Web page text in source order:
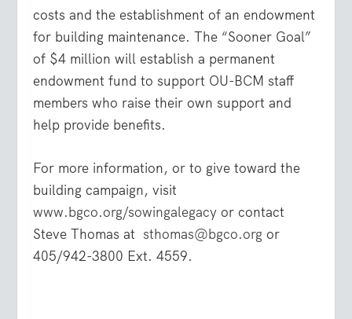
costs and the establishment of an endowment
for building maintenance. The “Sooner Goal”
of $4 million will establish a permanent
endowment fund to support OU-BCM staff
members who raise their own support and
help provide benefits.
For more information, or to give toward the
building campaign, visit
www.bgco.org/sowingalegacy or contact
Steve Thomas at sthomas@bgco.org or
405/942-3800 Ext. 4559.